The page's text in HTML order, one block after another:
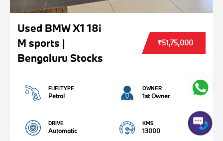
Used BMW X1 18i
M sports |
Bengaluru Stocks
₹51,75,000
FUELTYPE
Petrol
OWNER
1st Owner
DRIVE
Automatic
KMS
13000